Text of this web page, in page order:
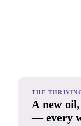
THE
A new
— every